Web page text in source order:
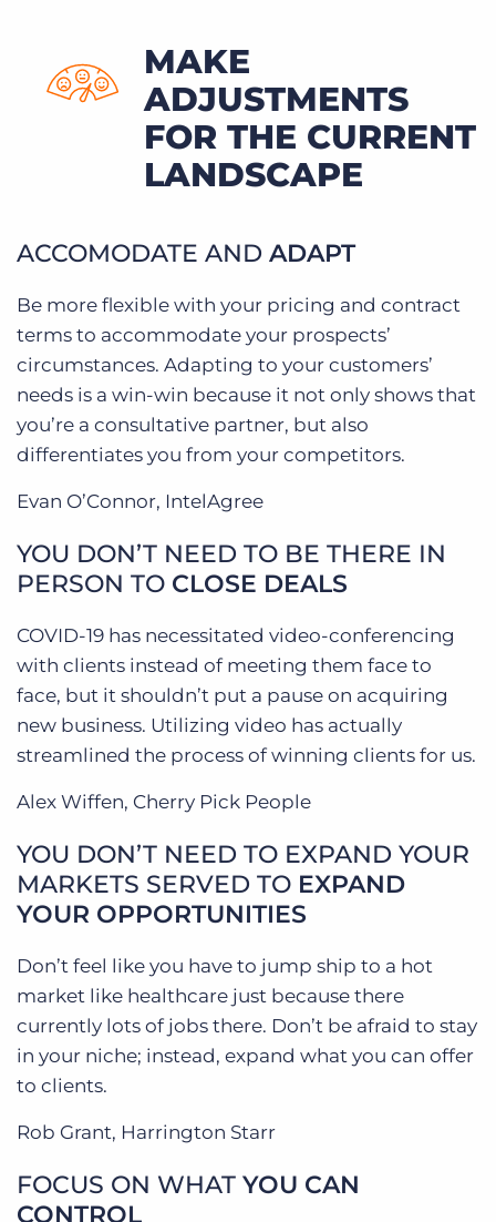
MAKE
ADJUSTMENTS
FOR THE CURRENT
LANDSCAPE
ACCOMODATE AND ADAPT
Be more flexible with your pricing and contract
terms to accommodate your prospects’
circumstances. Adapting to your customers’
needs is a win-win because it not only shows that
you’re a consultative partner, but also
differentiates you from your competitors.
Evan O’Connor, IntelAgree
YOU DON’T NEED TO BE THERE IN
PERSON TO CLOSE DEALS
COVID-19 has necessitated video-conferencing
with clients instead of meeting them face to
face, but it shouldn’t put a pause on acquiring
new business. Utilizing video has actually
streamlined the process of winning clients for us.
Alex Wiffen, Cherry Pick People
YOU DON’T NEED TO EXPAND YOUR
MARKETS SERVED TO EXPAND
YOUR OPPORTUNITIES
Don’t feel like you have to jump ship to a hot
market like healthcare just because there
currently lots of jobs there. Don’t be afraid to stay
in your niche; instead, expand what you can offer
to clients.
Rob Grant, Harrington Starr
FOCUS ON WHAT YOU CAN
CONTROL